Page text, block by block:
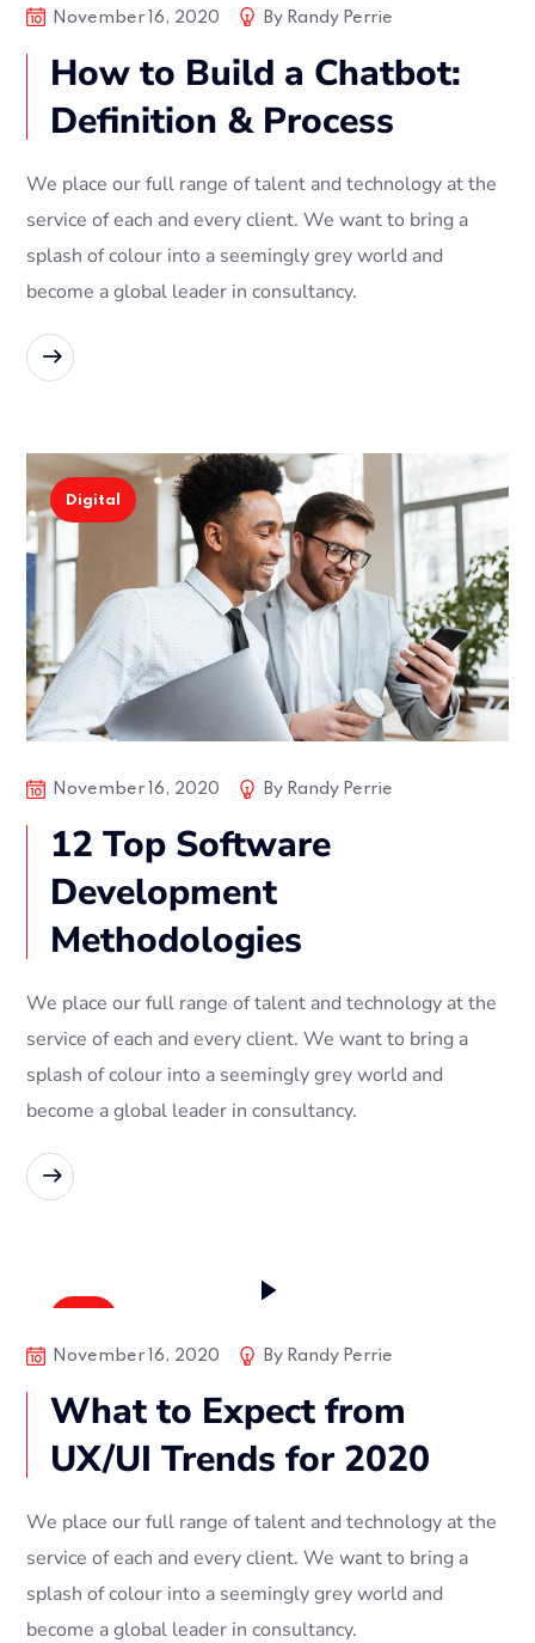
November 16, 2020 By Randy Perrie
How to Build a Chatbot:
Definition & Process
We place our full range of talent and technology at the
service of each and every client. We want to bring a
splash of colour into a seemingly grey world and
become a global leader in consultancy.
Digital
November 16, 2020 By Randy Perrie
12 Top Software
Development
Methodologies
We place our full range of talent and technology at the
service of each and every client. We want to bring a
splash of colour into a seemingly grey world and
become a global leader in consultancy.
November 16, 2020 By Randy Perrie
What to Expect from
UX/UI Trends for 2020
We place our full range of talent and technology at the
service of each and every client. We want to bring a
splash of colour into a seemingly grey world and
become a global leader in consultancy.